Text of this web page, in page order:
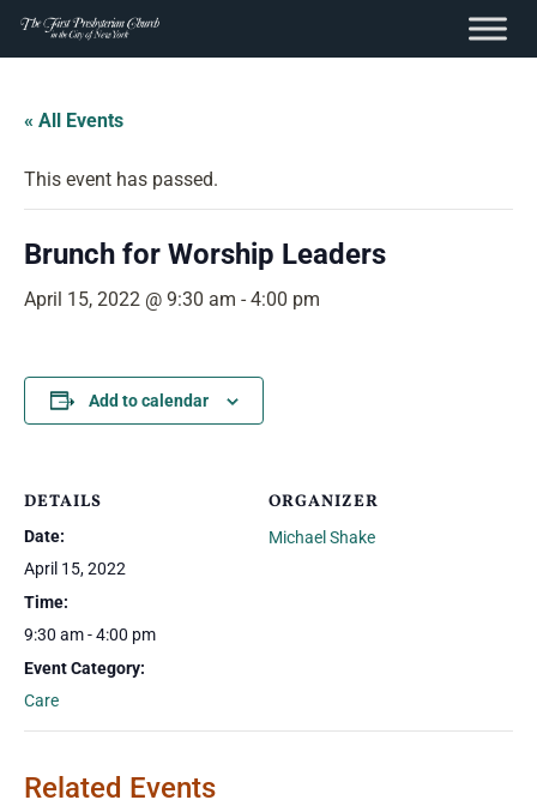
content
Skip
content
« All Events
This event has passed.
Brunch for Worship Leaders
April 15, 2022 @ 9:30 am - 4:00 pm
Add to calendar
DETAILS
Date:
April 15, 2022
Time:
9:30 am - 4:00 pm
Event Category:
Care
ORGANIZER
Michael Shake
Related Events